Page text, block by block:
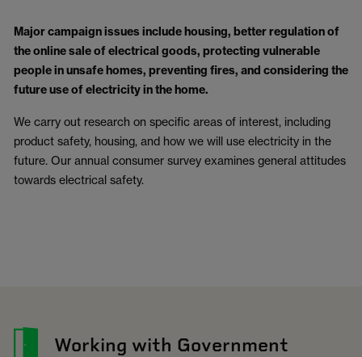
Major campaign issues include housing, better regulation of
the online sale of electrical goods, protecting vulnerable
people in unsafe homes, preventing fires, and considering the
future use of electricity in the home.
We carry out research on specific areas of interest, including
product safety, housing, and how we will use electricity in the
future. Our annual consumer survey examines general attitudes
towards electrical safety.
Working with Government